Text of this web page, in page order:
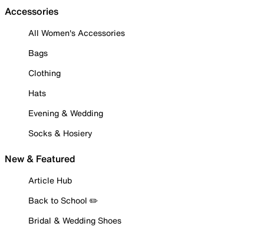
Accessories
All Women's Accessories
Bags
Clothing
Hats
Evening & Wedding
Socks & Hosiery
New & Featured
Article Hub
Back to School ✏️
Bridal & Wedding Shoes